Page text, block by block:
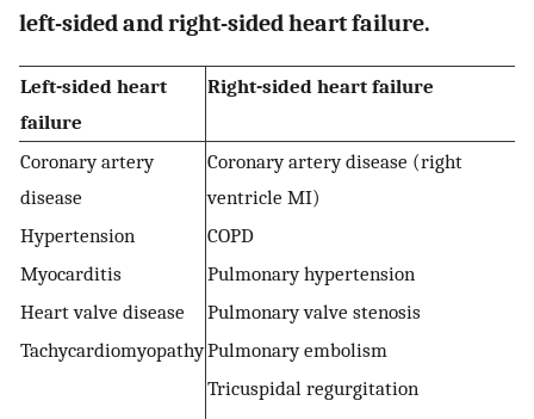
left-sided and right-sided heart failure.
Left-sided heart
failure
Right-sided heart failure
Coronary artery
disease
Coronary artery disease (right
ventricle MI)
Hypertension
COPD
Myocarditis
Pulmonary hypertension
Heart valve disease
Pulmonary valve stenosis
TachycardiomyopathyPulmonary embolism
Tricuspidal regurgitation